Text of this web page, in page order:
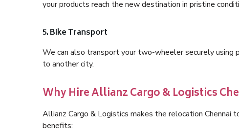
your products reach the new destination in pristine
5. Bike Transport
We can also transport your two-wheeler securely using
to another city.
Why Hire Allianz Cargo & Logistics
Allianz Cargo & Logistics makes the relocation
benefits: